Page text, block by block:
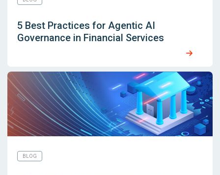
5 Best Practices for Agentic AI
Governance in Financial Services
BLOG